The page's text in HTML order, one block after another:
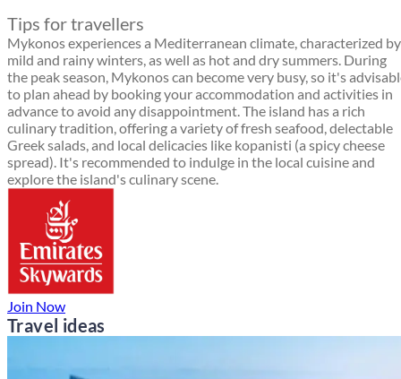
Tips for travellers
Mykonos experiences a Mediterranean climate, characterized by
mild and rainy winters, as well as hot and dry summers. During
the peak season, Mykonos can become very busy, so it's
to plan ahead by booking your accommodation and activities in
advance to avoid any disappointment. The island has a rich
culinary tradition, offering a variety of fresh seafood, delectable
Greek salads, and local delicacies like kopanisti (a spicy cheese
spread). It's recommended to indulge in the local cuisine and
explore the island's culinary scene.
Join Now
Travel ideas